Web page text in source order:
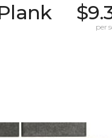
per